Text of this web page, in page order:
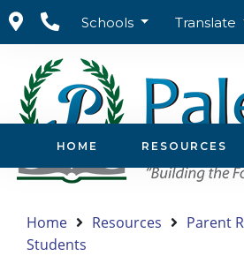
Schools Translate
HOME RESOURCES
Home Resources Parent
Students